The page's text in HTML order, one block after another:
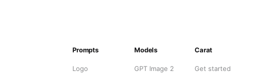
Prompts
Logo
Models
GPT Image 2
Carat
Get started